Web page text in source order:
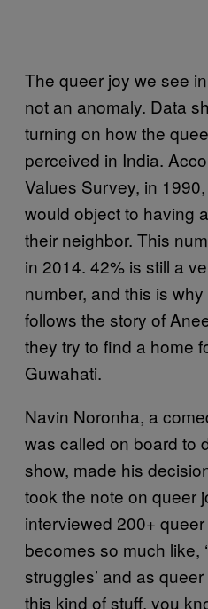
The queer joy we see
not an anomaly. Data
turning on how the
perceived in India.
Values Survey, in
would object to having
their neighbor. This
in 2014. 42% is still a
number, and this is
follows the story of
they try to find a home
Guwahati.
Navin Noronha, a
was called on board to
show, made his
took the note on queer
interviewed 200+
becomes so much like,
struggles’ and as
this kind of stuff, you